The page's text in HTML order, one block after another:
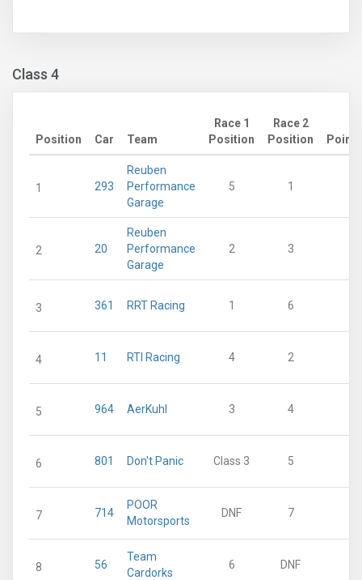
Class 4
Position Car Team
Race 1
Position
Race 2
Position
Points
1 293
Reuben
Performance
Garage
5 1
2 20
Reuben
Performance
Garage
2 3
3 361 RRT Racing 1 6
4 11 RTI Racing 4 2
5 964 AerKuhl 3 4
6 801 Don't Panic Class 3 5
7 714
POOR
Motorsports
DNF 7
8 56
Team
Cardorks
6 DNF